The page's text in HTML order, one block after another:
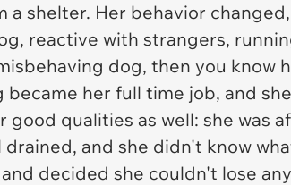
shelter. Her behavior
reactive with strangers,
dog, then you
became her full time job, and
good qualities as well: she was
and she didn't know
decided she couldn't lose